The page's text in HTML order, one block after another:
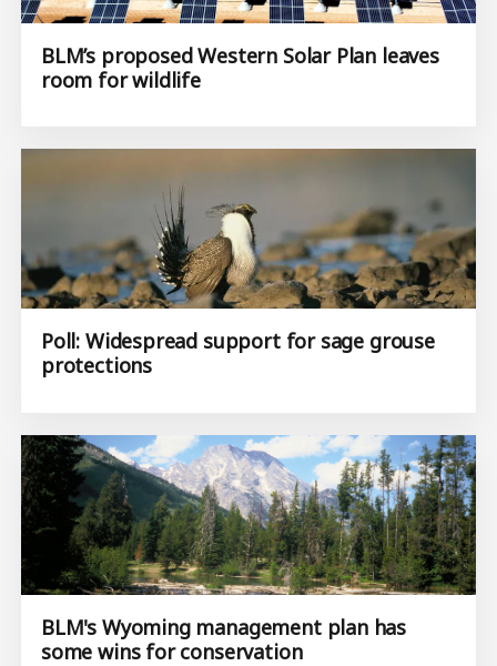
BLM’s proposed Western Solar Plan leaves
room for wildlife
Poll: Widespread support for sage grouse
protections
BLM's Wyoming management plan has
some wins for conservation